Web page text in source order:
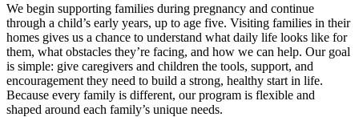
We begin supporting families during pregnancy and continue
through a child’s early years, up to age five. Visiting families in their
homes gives us a chance to understand what daily life looks like for
them, what obstacles they’re facing, and how we can help. Our goal
is simple: give caregivers and children the tools, support, and
encouragement they need to build a strong, healthy start in life.
Because every family is different, our program is flexible and
shaped around each family’s unique needs.